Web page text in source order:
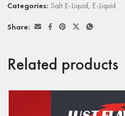
Categories: Salt E-Liquid, E-Liquid
Share:
Related products